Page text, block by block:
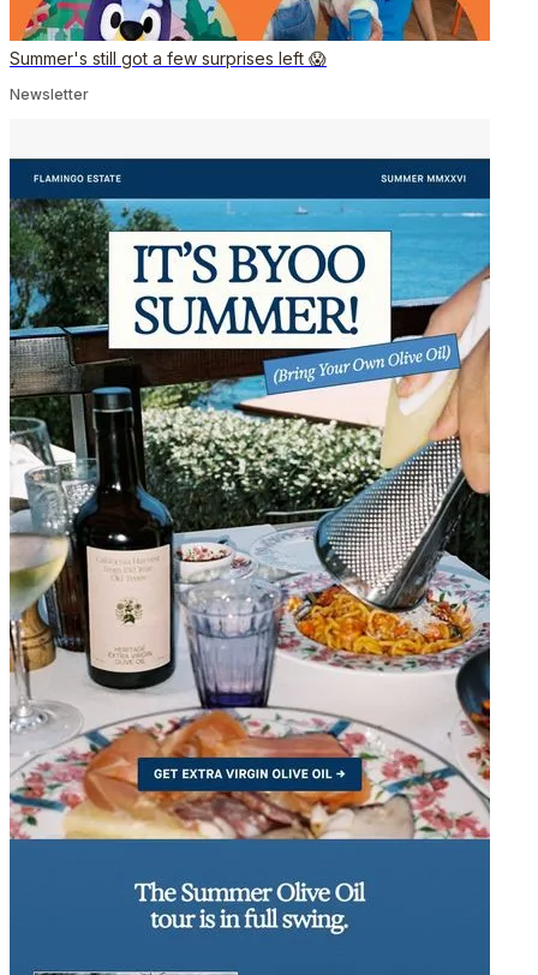
Summer's still got a few surprises left 😱
Newsletter